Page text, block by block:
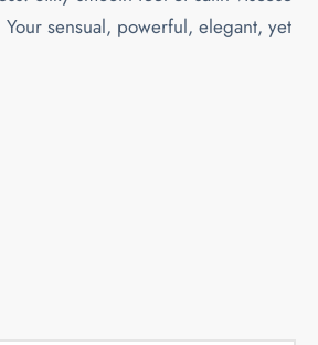
126.00KM.
sensual, powerful, elegant, yet